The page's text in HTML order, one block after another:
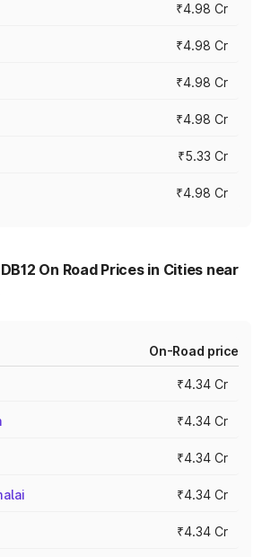
₹4.98 Cr
₹4.98 Cr
₹4.98 Cr
₹4.98 Cr
₹5.33 Cr
₹4.98 Cr
On Road Prices in Cities near
On-Road price
₹4.34 Cr
₹4.34 Cr
₹4.34 Cr
₹4.34 Cr
₹4.34 Cr